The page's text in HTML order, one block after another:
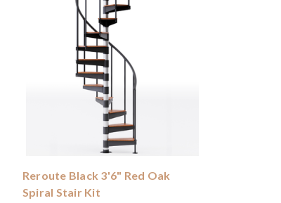
Reroute Black 3'6" Red Oak
Spiral Stair Kit